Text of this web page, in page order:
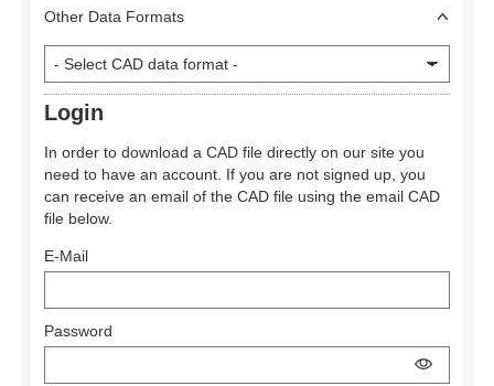
Other Data Formats
Login
In order to download a CAD file directly on our site you
need to have an account. If you are not signed up, you
can receive an email of the CAD file using the email CAD
file below.
E-Mail
Password